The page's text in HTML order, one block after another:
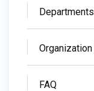
Departments
FAQ